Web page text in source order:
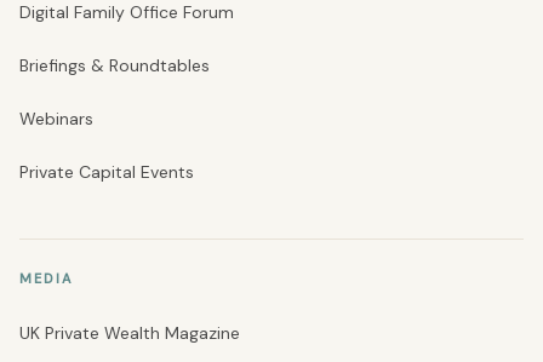
Digital Family Office Forum
Briefings & Roundtables
Webinars
Private Capital Events
MEDIA
UK Private Wealth Magazine